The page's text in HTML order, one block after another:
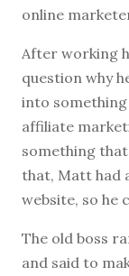
online
After working
question why
into something
affiliate
something
that, Matt had
website, so he
The old boss
and said to